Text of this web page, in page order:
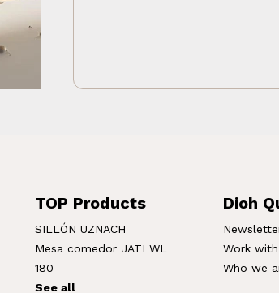
TOP Products
SILLÓN UZNACH
Mesa comedor JATI WL
180
See all
Dioh
Work
Who we